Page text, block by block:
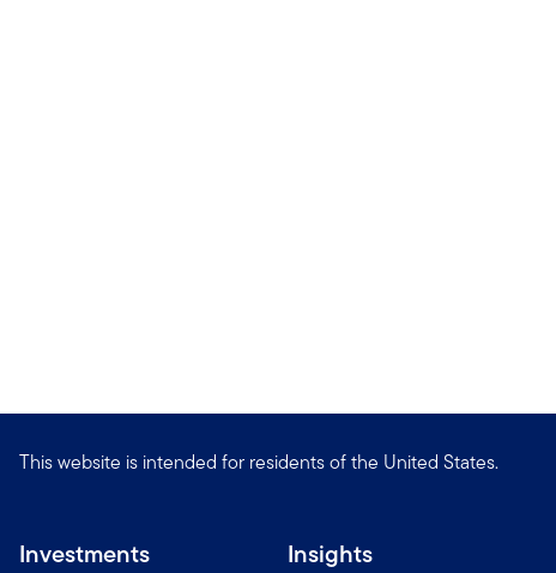
This website is intended for residents of the United States.
Investments Insights